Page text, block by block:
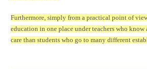
Furthermore, simply from a practical point of
education in one place under teachers who
care than students who go to many different